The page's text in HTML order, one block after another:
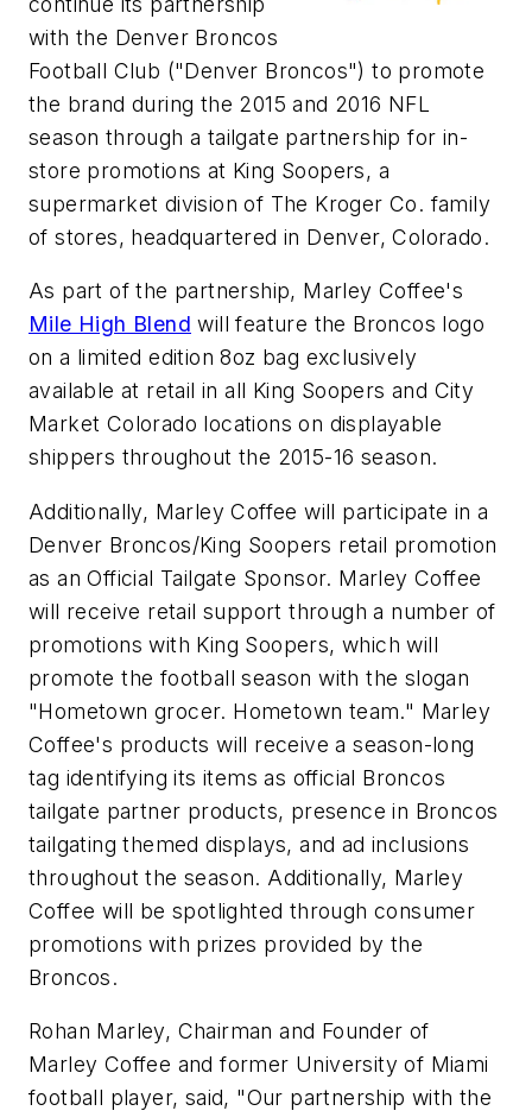
with the Denver Broncos
Football Club ("Denver Broncos") to promote
the brand during the 2015 and 2016 NFL
season through a tailgate partnership for in-
store promotions at King Soopers, a
supermarket division of The Kroger Co. family
of stores, headquartered in Denver, Colorado.
As part of the partnership, Marley Coffee's
Mile High Blend will feature the Broncos logo
on a limited edition 8oz bag exclusively
available at retail in all King Soopers and City
Market Colorado locations on displayable
shippers throughout the 2015-16 season.
Additionally, Marley Coffee will participate in a
Denver Broncos/King Soopers retail promotion
as an Official Tailgate Sponsor. Marley Coffee
will receive retail support through a number of
promotions with King Soopers, which will
promote the football season with the slogan
"Hometown grocer. Hometown team." Marley
Coffee's products will receive a season-long
tag identifying its items as official Broncos
tailgate partner products, presence in Broncos
tailgating themed displays, and ad inclusions
throughout the season. Additionally, Marley
Coffee will be spotlighted through consumer
promotions with prizes provided by the
Broncos.
Rohan Marley, Chairman and Founder of
Marley Coffee and former University of Miami
football player, said, "Our partnership with the